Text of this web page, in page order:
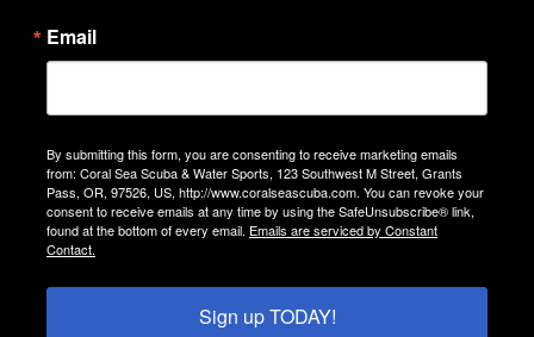
Email
By submitting this form, you are consenting to receive marketing emails
from: Coral Sea Scuba & Water Sports, 123 Southwest M Street, Grants
Pass, OR, 97526, US, http://www.coralseascuba.com. You can revoke your
consent to receive emails at any time by using the SafeUnsubscribe® link,
found at the bottom of every email. Emails are serviced by Constant
Contact.
Sign up TODAY!